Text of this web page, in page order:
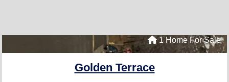
1 Home For Sale
Golden Terrace